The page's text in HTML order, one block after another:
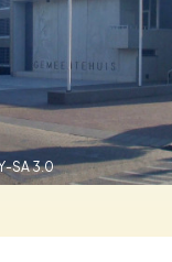
SA 3.0